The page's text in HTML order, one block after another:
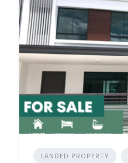
LANDED PROPERTY